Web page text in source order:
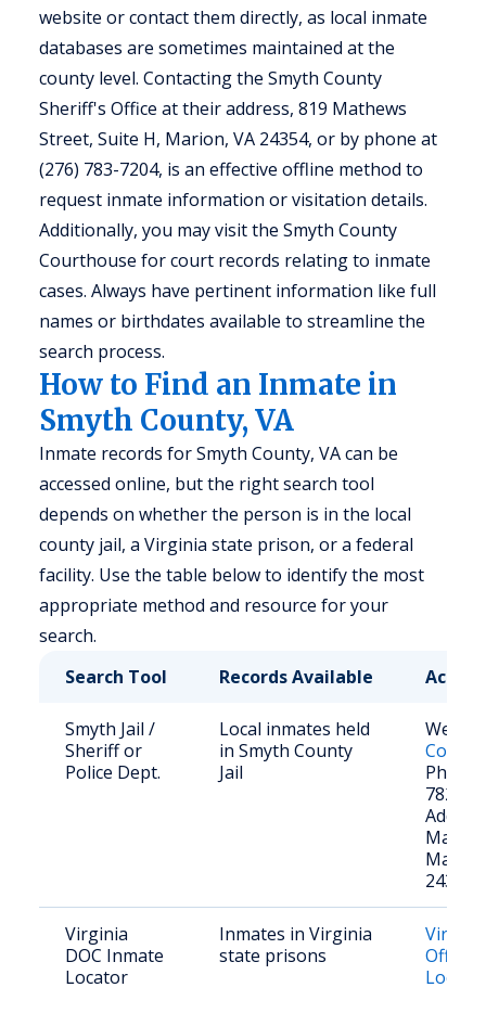
website or contact them directly, as local inmate
databases are sometimes maintained at the
county level. Contacting the Smyth County
Sheriff's Office at their address, 819 Mathews
Street, Suite H, Marion, VA 24354, or by phone at
(276) 783-7204, is an effective offline method to
request inmate information or visitation details.
Additionally, you may visit the Smyth County
Courthouse for court records relating to inmate
cases. Always have pertinent information like full
names or birthdates available to streamline the
search process.
How to Find an Inmate in
Smyth County, VA
Inmate records for Smyth County, VA can be
accessed online, but the right search tool
depends on whether the person is in the local
county jail, a Virginia state prison, or a federal
facility. Use the table below to identify the most
appropriate method and resource for your
search.
Search Tool
Records Available
Smyth Jail /
Sheriff or
Police Dept.
Local inmates held
in Smyth County
Jail
Phone:
782-
24354
Virginia
DOC Inmate
Locator
Inmates in Virginia
state prisons